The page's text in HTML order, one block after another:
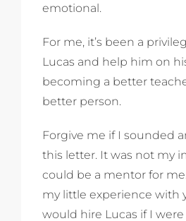
emotional.
For me, it’s been a
Lucas and help him on
becoming a better
better person.
Forgive me if I sounded
this letter. It was not my
could be a mentor for
my little experience with
would hire Lucas if I were